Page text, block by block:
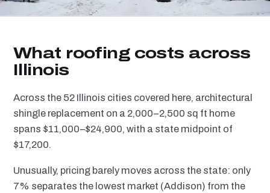
What roofing costs across
Illinois
Across the 52 Illinois cities covered here, architectural
shingle replacement on a 2,000–2,500 sq ft home
spans $11,000–$24,900, with a state midpoint of
$17,200.
Unusually, pricing barely moves across the state: only
7% separates the lowest market (Addison) from the